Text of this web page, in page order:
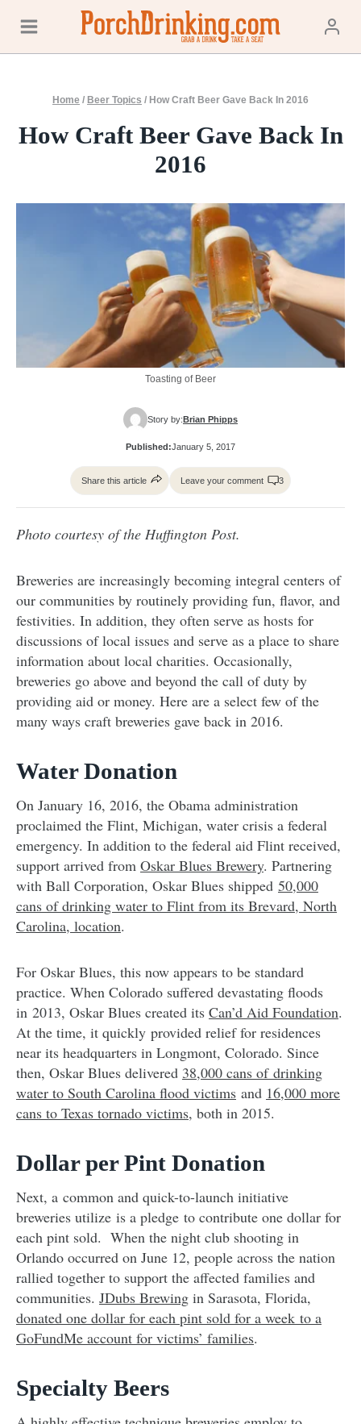
content
Home / Beer Topics / How Craft Beer Gave Back In 2016
How Craft Beer Gave Back In
2016
Toasting of Beer
Story by:Brian Phipps
Published:January 5, 2017
Share this article Leave your comment 3
Photo courtesy of the Huffington Post.
Breweries are increasingly becoming integral centers of
our communities by routinely providing fun, flavor, and
festivities. In addition, they often serve as hosts for
discussions of local issues and serve as a place to share
information about local charities. Occasionally,
breweries go above and beyond the call of duty by
providing aid or money. Here are a select few of the
many ways craft breweries gave back in 2016.
Water Donation
On January 16, 2016, the Obama administration
proclaimed the Flint, Michigan, water crisis a federal
emergency. In addition to the federal aid Flint received,
support arrived from Oskar Blues Brewery. Partnering
with Ball Corporation, Oskar Blues shipped 50,000
cans of drinking water to Flint from its Brevard, North
Carolina, location.
For Oskar Blues, this now appears to be standard
practice. When Colorado suffered devastating floods
in 2013, Oskar Blues created its Can’d Aid Foundation.
At the time, it quickly provided relief for residences
near its headquarters in Longmont, Colorado. Since
then, Oskar Blues delivered 38,000 cans of drinking
water to South Carolina flood victims and 16,000 more
cans to Texas tornado victims, both in 2015.
Dollar per Pint Donation
Next, a common and quick-to-launch initiative
breweries utilize is a pledge to contribute one dollar for
each pint sold. When the night club shooting in
Orlando occurred on June 12, people across the nation
rallied together to support the affected families and
communities. JDubs Brewing in Sarasota, Florida,
donated one dollar for each pint sold for a week to a
GoFundMe account for victims’ families.
Specialty Beers